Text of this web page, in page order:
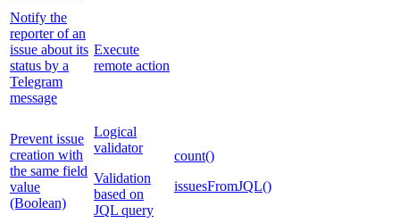
Notify the
reporter of an
issue about its
status by a
Telegram
message
Execute
remote action
Prevent issue
creation with
the same field
value
(Boolean)
Logical
validator
Validation
based on
JQL query
count()
issuesFromJQL()